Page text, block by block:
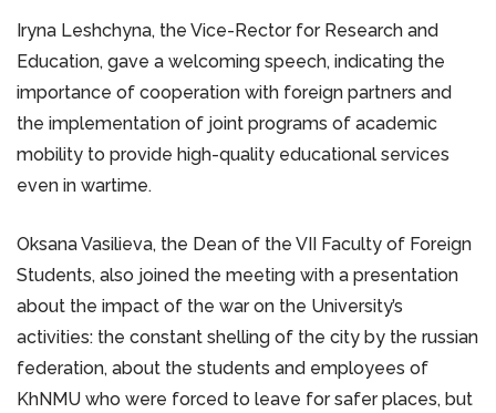
Iryna Leshchyna, the Vice-Rector for Research and
Education, gave a welcoming speech, indicating the
importance of cooperation with foreign partners and
the implementation of joint programs of academic
mobility to provide high-quality educational services
even in wartime.
Oksana Vasilieva, the Dean of the VII Faculty of Foreign
Students, also joined the meeting with a presentation
about the impact of the war on the University’s
activities: the constant shelling of the city by the russian
federation, about the students and employees of
KhNMU who were forced to leave for safer places, but